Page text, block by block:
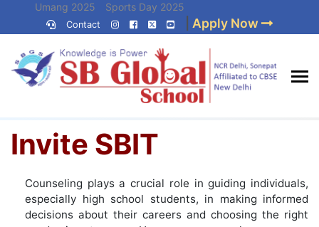
(Press
Enter)
Umang 2025 Sports Day 2025
Umang 2024 Sports Day 2024
Contact Apply Now
School in Delhi NCR
Invite SBIT
Counseling plays a crucial role in guiding individuals,
especially high school students, in making informed
decisions about their careers and choosing the right